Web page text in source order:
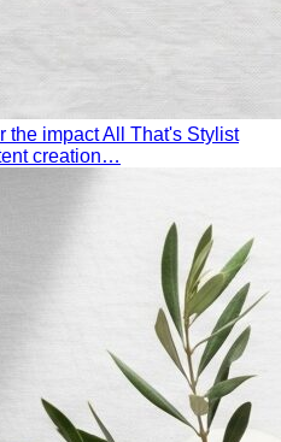
the impact All That's Stylist
creation…